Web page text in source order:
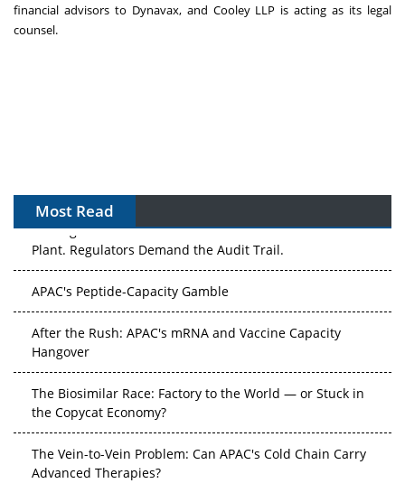
financial advisors to Dynavax, and Cooley LLP is acting as its legal
counsel.
Most Read
The Algorithm on the GMP Floor: AI Promises a Smarter
Plant. Regulators Demand the Audit Trail.
APAC's Peptide-Capacity Gamble
After the Rush: APAC's mRNA and Vaccine Capacity
Hangover
The Biosimilar Race: Factory to the World — or Stuck in
the Copycat Economy?
The Vein-to-Vein Problem: Can APAC's Cold Chain Carry
Advanced Therapies?